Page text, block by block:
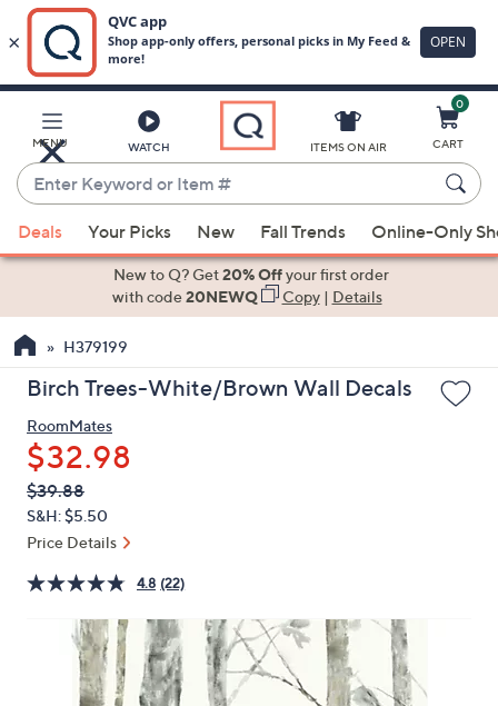
Main
Content
MENU WATCH
Enter
Keyword
or
Item
suggestions
the
up
down
arrow
keys
or
swipe
and
ITEMS ON AIR
0
CART
Deals Your Picks New Fall Trends Online-Only
New to Q? Get20% Offyour first order
with code20NEWQ Copy| Details
H379199
Birch Trees-White/Brown Wall Decals
RoomMates
$32.98
QVC
PRICE:
Deleted
$39.88
S&H: $5.50
Price Details
4.8 (22)